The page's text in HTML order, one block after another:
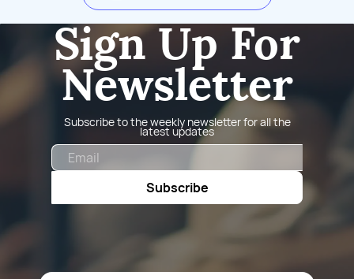
Sign Up For
Newsletter
Subscribe to the weekly newsletter for all the
latest updates
Subscribe